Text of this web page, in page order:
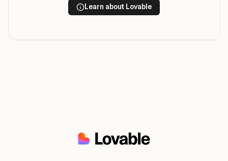
Learn about Lovable